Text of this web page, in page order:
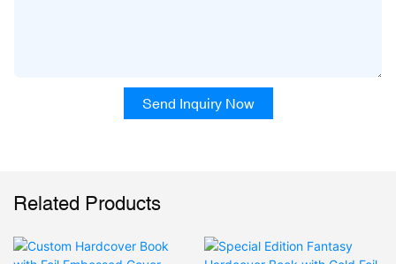
Send Inquiry Now
Related Products